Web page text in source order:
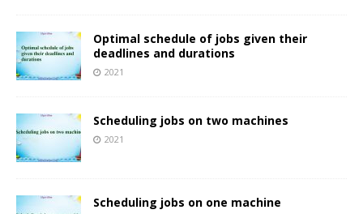
Optimal schedule of jobs given their
deadlines and durations
2021
Scheduling jobs on two machines
2021
Scheduling jobs on one machine